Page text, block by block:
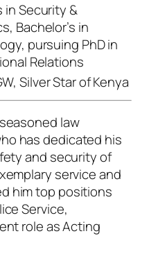
in Security &
Bachelor’s in
pursuing PhD in
Relations
Silver Star of Kenya
law
has dedicated his
and security of
service and
him top positions
Service,
role as Acting